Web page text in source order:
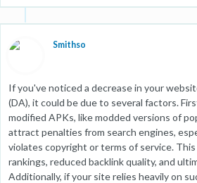
Smithso
If you've noticed a decrease in your
(DA), it could be due to several factors.
modified APKs, like modded versions of
attract penalties from search engines,
violates copyright or terms of service.
rankings, reduced backlink quality, and
Additionally, if your site relies heavily on